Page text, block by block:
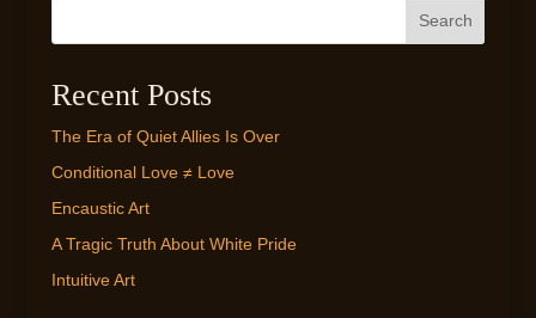
Search
Recent Posts
The Era of Quiet Allies Is Over
Conditional Love ≠ Love
Encaustic Art
A Tragic Truth About White Pride
Intuitive Art